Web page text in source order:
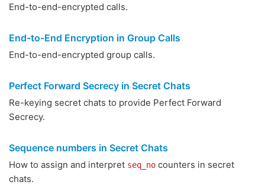
End-to-end-encrypted calls.
End-to-End Encryption in Group Calls
End-to-end-encrypted group calls.
Perfect Forward Secrecy in Secret Chats
Re-keying secret chats to provide Perfect Forward
Secrecy.
Sequence numbers in Secret Chats
How to assign and interpret seq_no counters in secret
chats.